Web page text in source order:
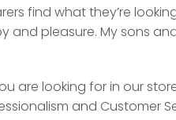
find what they’re
and pleasure. My sons
are looking for in our
and Customer